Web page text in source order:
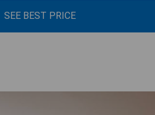
SEE BEST PRICE